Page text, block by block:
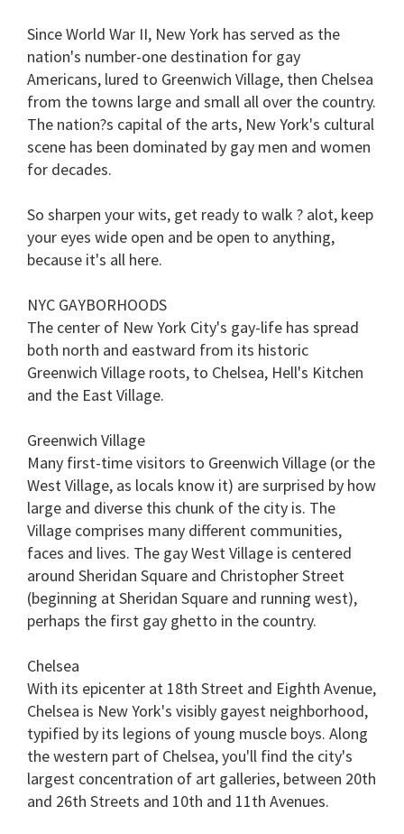
Since World War II, New York has served as the
nation's number-one destination for gay
Americans, lured to Greenwich Village, then Chelsea
from the towns large and small all over the country.
The nation?s capital of the arts, New York's cultural
scene has been dominated by gay men and women
for decades.
So sharpen your wits, get ready to walk ? alot, keep
your eyes wide open and be open to anything,
because it's all here.
NYC GAYBORHOODS
The center of New York City's gay-life has spread
both north and eastward from its historic
Greenwich Village roots, to Chelsea, Hell's Kitchen
and the East Village.
Greenwich Village
Many first-time visitors to Greenwich Village (or the
West Village, as locals know it) are surprised by how
large and diverse this chunk of the city is. The
Village comprises many different communities,
faces and lives. The gay West Village is centered
around Sheridan Square and Christopher Street
(beginning at Sheridan Square and running west),
perhaps the first gay ghetto in the country.
Chelsea
With its epicenter at 18th Street and Eighth Avenue,
Chelsea is New York's visibly gayest neighborhood,
typified by its legions of young muscle boys. Along
the western part of Chelsea, you'll find the city's
largest concentration of art galleries, between 20th
and 26th Streets and 10th and 11th Avenues.